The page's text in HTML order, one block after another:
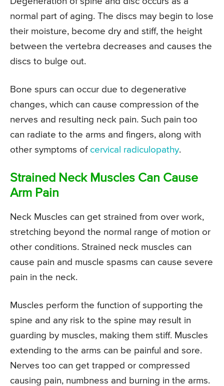
normal part of aging. The discs may begin to lose
their moisture, become dry and stiff, the height
between the vertebra decreases and causes the
discs to bulge out.
Bone spurs can occur due to degenerative
changes, which can cause compression of the
nerves and resulting neck pain. Such pain too
can radiate to the arms and fingers, along with
other symptoms of cervical radiculopathy.
Strained Neck Muscles Can Cause
Arm Pain
Neck Muscles can get strained from over work,
stretching beyond the normal range of motion or
other conditions. Strained neck muscles can
cause pain and muscle spasms can cause severe
pain in the neck.
Muscles perform the function of supporting the
spine and any risk to the spine may result in
guarding by muscles, making them stiff. Muscles
extending to the arms can be painful and sore.
Nerves too can get trapped or compressed
causing pain, numbness and burning in the arms.